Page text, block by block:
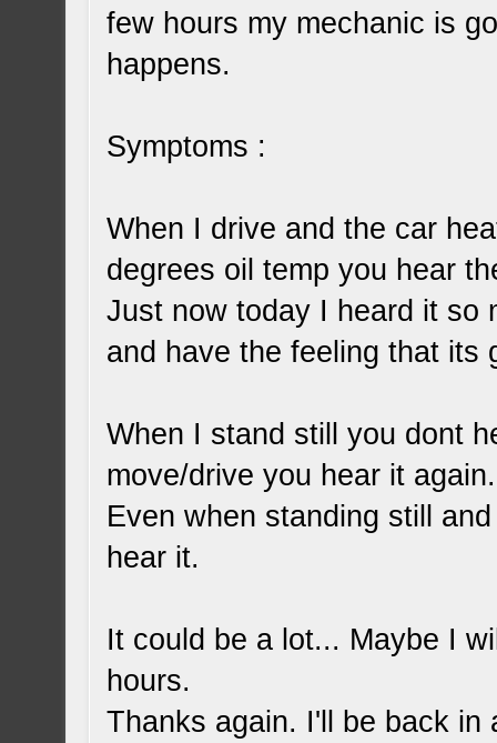
few hours my mechanic is
happens.
Symptoms :
When I drive and the car
degrees oil temp you hear
Just now today I heard it so
and have the feeling that its
When I stand still you dont
move/drive you hear it again.
Even when standing still
hear it.
It could be a lot... Maybe I
hours.
Thanks again. I'll be back in